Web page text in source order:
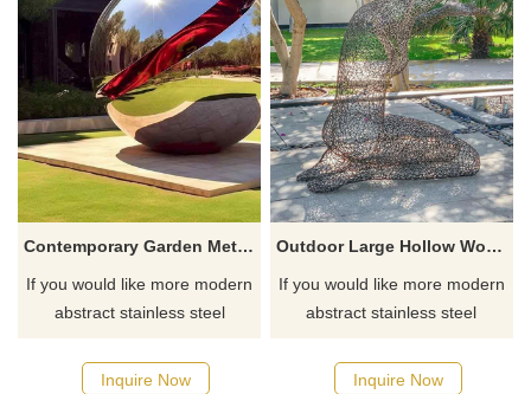
Contemporary Garden Metal Balls Stainless Steel Sphere Sculpture DZ-460
If you would like more modern
abstract stainless steel
Inquire Now
Outdoor Large Hollow Woman Metal Sculpture Stainless Steel Garden Decoration
If you would like more modern
abstract stainless steel
Inquire Now